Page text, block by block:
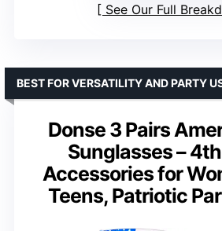
See Our Full
Donse 3 Pairs
Sunglasses –
Accessories for
Teens, Patriotic
BEST FOR VERSATILITY AND PARTY